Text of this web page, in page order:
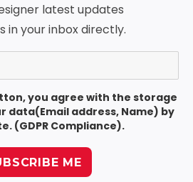
latest updates
in your inbox directly.
you agree with the storage
data(Email address, Name) by
(GDPR Compliance).